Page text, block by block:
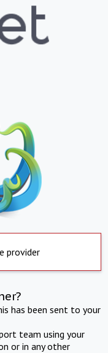
provider
has been sent to your
team using your
or in any other